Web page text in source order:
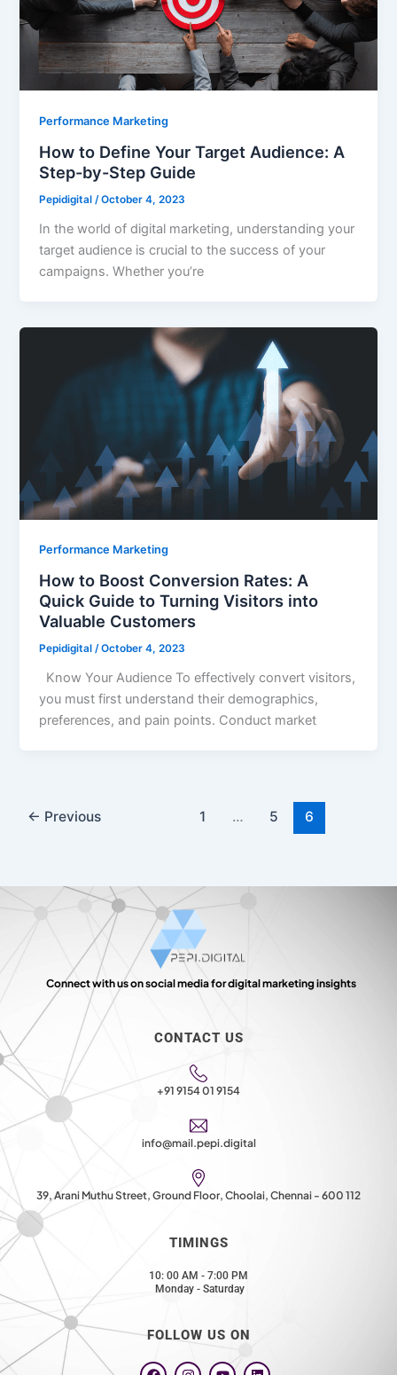
Performance Marketing
How to Define Your Target Audience: A
Step-by-Step Guide
Pepidigital/October 4, 2023
In the world of digital marketing, understanding your
target audience is crucial to the success of your
campaigns. Whether you’re
Performance Marketing
How to Boost Conversion Rates: A
Quick Guide to Turning Visitors into
Valuable Customers
Pepidigital/October 4, 2023
Know Your Audience To effectively convert visitors,
you must first understand their demographics,
preferences, and pain points. Conduct market
← Previous 1 … 5 6
Connect with us on social media for digital marketing insights
CONTACT US
+91 9154 01 9154
info@mail.pepi.digital
39, Arani Muthu Street, Ground Floor, Choolai, Chennai - 600 112
TIMINGS
10: 00 AM - 7:00 PM
Monday - Saturday
FOLLOW US ON
F I Y L